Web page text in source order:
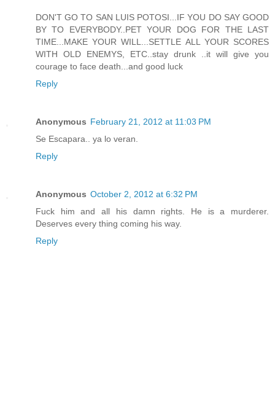
DON'T GO TO SAN LUIS POTOSI...IF YOU DO SAY GOOD
BY TO EVERYBODY..PET YOUR DOG FOR THE LAST
TIME...MAKE YOUR WILL...SETTLE ALL YOUR SCORES
WITH OLD ENEMYS, ETC..stay drunk ..it will give you
courage to face death...and good luck
Reply
Anonymous February 21, 2012 at 11:03 PM
Se Escapara.. ya lo veran.
Reply
Anonymous October 2, 2012 at 6:32 PM
Fuck him and all his damn rights. He is a murderer.
Deserves every thing coming his way.
Reply